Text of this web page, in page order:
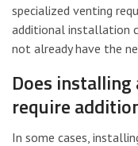
specialized venting
additional installation
not already have the
Does
require
In some cases,